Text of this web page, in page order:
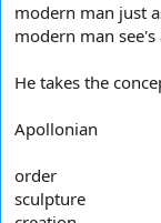
modern man just
modern man see's
He takes the
Apollonian
order
sculpture